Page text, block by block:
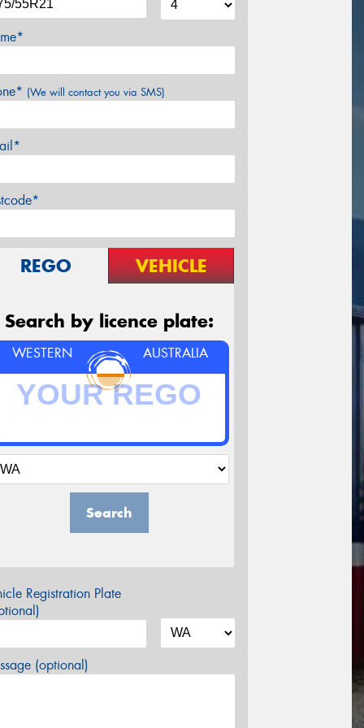
(We will contact you via SMS)
REGO VEHICLE
Search by licence plate:
WESTERN AUSTRALIA
Search
Registration Plate
(optional)